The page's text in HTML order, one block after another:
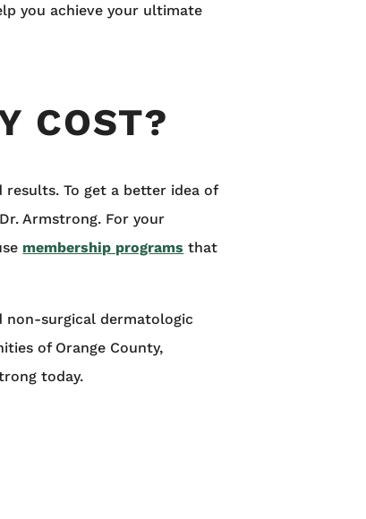
you achieve your ultimate
COST?
To get a better idea of
Armstrong. For your
membership programs that
non-surgical dermatologic
of Orange County,
today.